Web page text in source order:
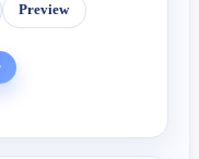
Preview